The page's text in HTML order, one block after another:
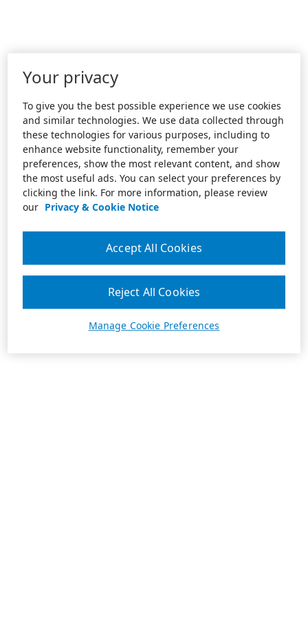
Your privacy
To give you the best possible experience we use cookies
and similar technologies. We use data collected through
these technologies for various purposes, including to
enhance website functionality, remember your
preferences, show the most relevant content, and show
the most useful ads. You can select your preferences by
clicking the link. For more information, please review
our Privacy & Cookie Notice
Manage Cookie Preferences
Reject All Cookies
Accept All Cookies